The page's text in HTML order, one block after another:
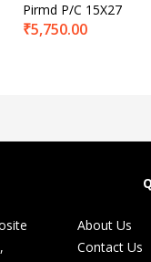
Pirmd P/C 15X27
₹5,750.00
About Us
Contact Us